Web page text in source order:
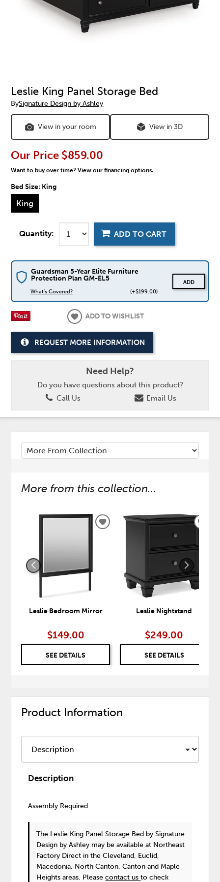
Leslie King Panel Storage Bed
BySignature Design by Ashley
View in your room View in 3D
Our Price $859.00
Want to buy over time?View our financing options.
Bed Size: King
King
Quantity: ADD TO CART
Guardsman 5-Year Elite Furniture
Protection Plan GM-EL5
What's Covered? (+$199.00)
ADD
ADD TO WISHLIST
REQUEST MORE INFORMATION
Need Help?
Do you have questions about this product?
Call Us
Email Us
More from this collection...
Leslie Bedroom Mirror
$149.00
SEE DETAILS
ADD
Leslie Nightstand
$249.00
SEE DETAILS
Product Information
Description
Assembly Required
The Leslie King Panel Storage Bed by Signature
Design by Ashley may be available at Northeast
Factory Direct in the Cleveland, Euclid,
Macedonia, North Canton, Canton and Maple
Heights areas. Pleasecontact usto check